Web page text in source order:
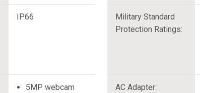
IP66
Military Standard
Protection Ratings:
5MP webcam
AC Adapter: